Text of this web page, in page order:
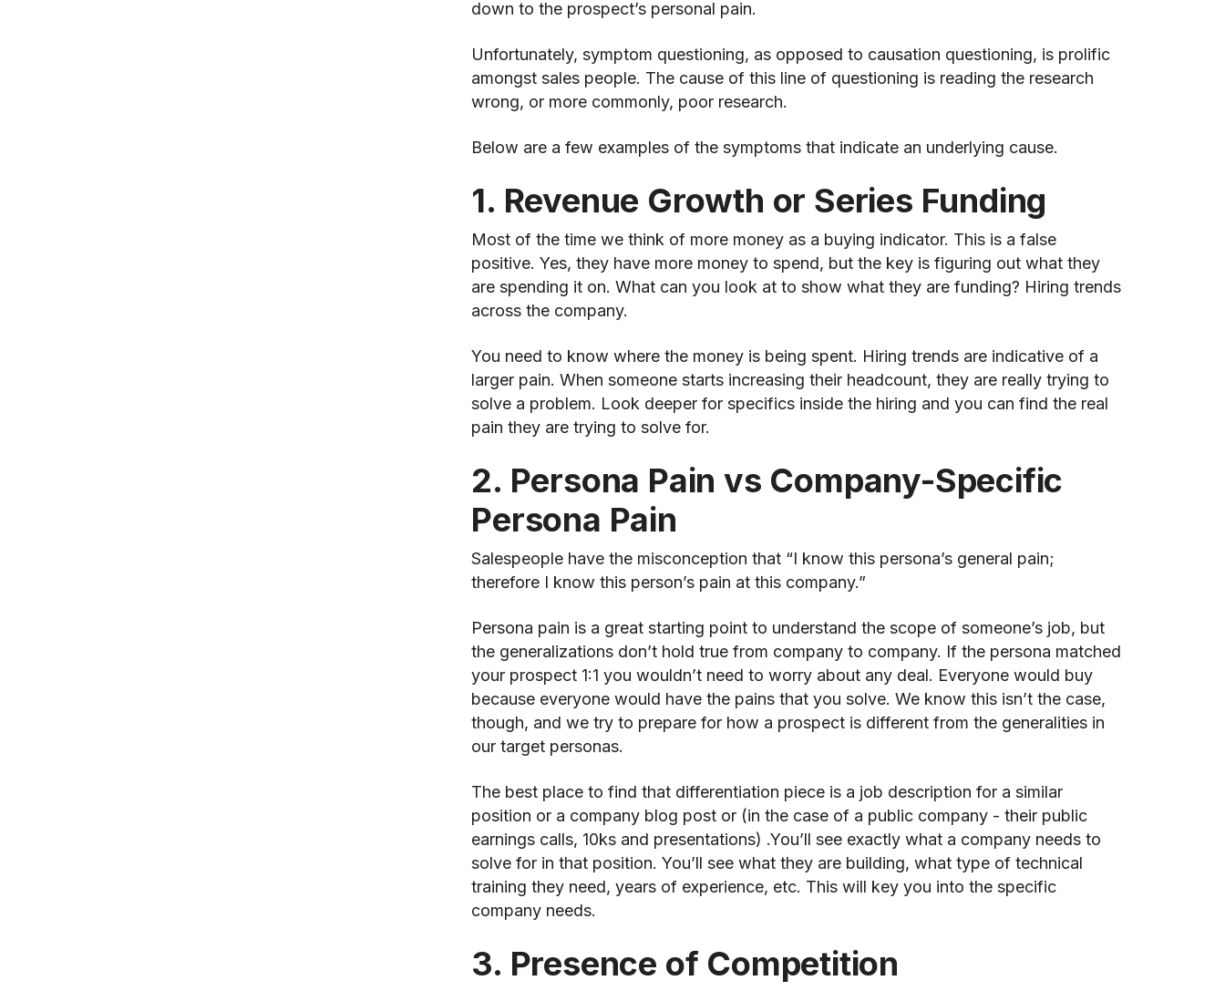
down to the prospect’s personal pain.
Unfortunately, symptom questioning, as opposed to causation questioning, is prolific
amongst sales people. The cause of this line of questioning is reading the research
wrong, or more commonly, poor research.
Below are a few examples of the symptoms that indicate an underlying cause.
1. Revenue Growth or Series Funding
Most of the time we think of more money as a buying indicator. This is a false
positive. Yes, they have more money to spend, but the key is figuring out what they
are spending it on. What can you look at to show what they are funding? Hiring trends
across the company.
You need to know where the money is being spent. Hiring trends are indicative of a
larger pain. When someone starts increasing their headcount, they are really trying to
solve a problem. Look deeper for specifics inside the hiring and you can find the real
pain they are trying to solve for.
2. Persona Pain vs Company-Specific
Persona Pain
Salespeople have the misconception that “I know this persona’s general pain;
therefore I know this person’s pain at this company.”
Persona pain is a great starting point to understand the scope of someone’s job, but
the generalizations don’t hold true from company to company. If the persona matched
your prospect 1:1 you wouldn’t need to worry about any deal. Everyone would buy
because everyone would have the pains that you solve. We know this isn’t the case,
though, and we try to prepare for how a prospect is different from the generalities in
our target personas.
The best place to find that differentiation piece is a job description for a similar
position or a company blog post or (in the case of a public company - their public
earnings calls, 10ks and presentations) .You’ll see exactly what a company needs to
solve for in that position. You’ll see what they are building, what type of technical
training they need, years of experience, etc. This will key you into the specific
company needs.
3. Presence of Competition